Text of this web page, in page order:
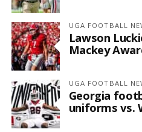
UGA FOOTBALL
Lawson
Mackey
UGA FOOTBALL
Georgia
uniforms vs.